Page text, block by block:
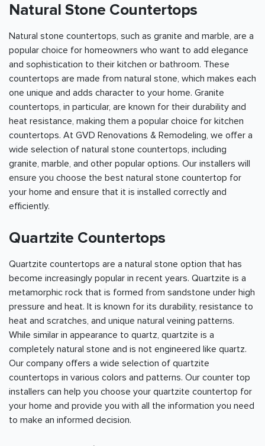
Natural Stone Countertops
Natural stone countertops, such as granite and marble, are a
popular choice for homeowners who want to add elegance
and sophistication to their kitchen or bathroom. These
countertops are made from natural stone, which makes each
one unique and adds character to your home. Granite
countertops, in particular, are known for their durability and
heat resistance, making them a popular choice for kitchen
countertops. At GVD Renovations & Remodeling, we offer a
wide selection of natural stone countertops, including
granite, marble, and other popular options. Our installers will
ensure you choose the best natural stone countertop for
your home and ensure that it is installed correctly and
efficiently.
Quartzite Countertops
Quartzite countertops are a natural stone option that has
become increasingly popular in recent years. Quartzite is a
metamorphic rock that is formed from sandstone under high
pressure and heat. It is known for its durability, resistance to
heat and scratches, and unique natural veining patterns.
While similar in appearance to quartz, quartzite is a
completely natural stone and is not engineered like quartz.
Our company offers a wide selection of quartzite
countertops in various colors and patterns. Our counter top
installers can help you choose your quartzite countertop for
your home and provide you with all the information you need
to make an informed decision.